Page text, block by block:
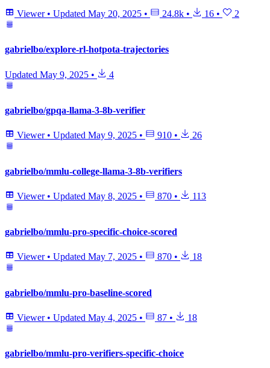
Viewer • Updated May 20, 2025 • 24.8k • 16 • 2
gabrielbo/explore-rl-hotpota-trajectories
Updated May 9, 2025 • 4
gabrielbo/gpqa-llama-3-8b-verifier
Viewer • Updated May 9, 2025 • 910 • 26
gabrielbo/mmlu-college-llama-3-8b-verifiers
Viewer • Updated May 8, 2025 • 870 • 113
gabrielbo/mmlu-pro-specific-choice-scored
Viewer • Updated May 7, 2025 • 870 • 18
gabrielbo/mmlu-pro-baseline-scored
Viewer • Updated May 4, 2025 • 87 • 18
gabrielbo/mmlu-pro-verifiers-specific-choice